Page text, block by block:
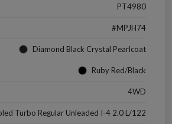
PT4980
#MPJH74
Diamond Black Crystal Pearlcoat
Ruby Red/Black
4WD
Turbo Regular Unleaded I-4 2.0 L/122